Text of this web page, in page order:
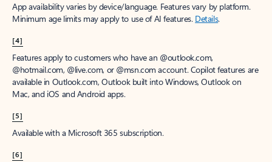
App availability varies by device/language. Features vary by platform.
Minimum age limits may apply to use of AI features. Details.
[4]
Features apply to customers who have an @outlook.com,
@hotmail.com, @live.com, or @msn.com account. Copilot features are
available in Outlook.com, Outlook built into Windows, Outlook on
Mac, and iOS and Android apps.
[5]
Available with a Microsoft 365 subscription.
[6]